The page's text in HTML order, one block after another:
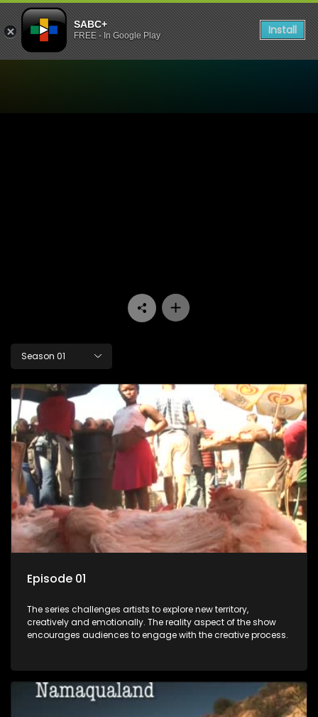
SABC+
FREE - In Google Play Install
Season 01
Episode 01
The series challenges artists to explore new territory,
creatively and emotionally. The reality aspect of the show
encourages audiences to engage with the creative process.